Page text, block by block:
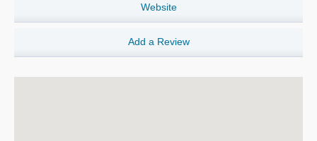
Website
Add a Review